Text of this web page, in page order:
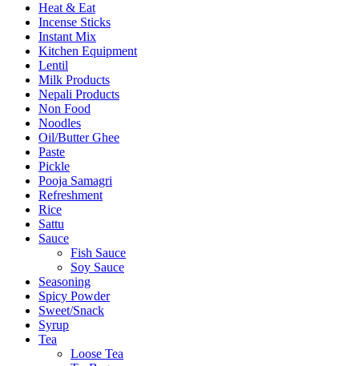
Heat & Eat
Incense Sticks
Instant Mix
Kitchen Equipment
Lentil
Milk Products
Nepali Products
Non Food
Noodles
Oil/Butter Ghee
Paste
Pickle
Pooja Samagri
Refreshment
Rice
Sattu
Sauce
Fish Sauce
Soy Sauce
Seasoning
Spicy Powder
Sweet/Snack
Syrup
Tea
Loose Tea